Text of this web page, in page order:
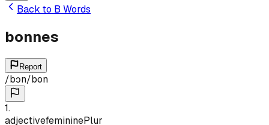
Back to B Words
bonnes
Report
/bɔn/bon
1.
adjectivefemininePlur